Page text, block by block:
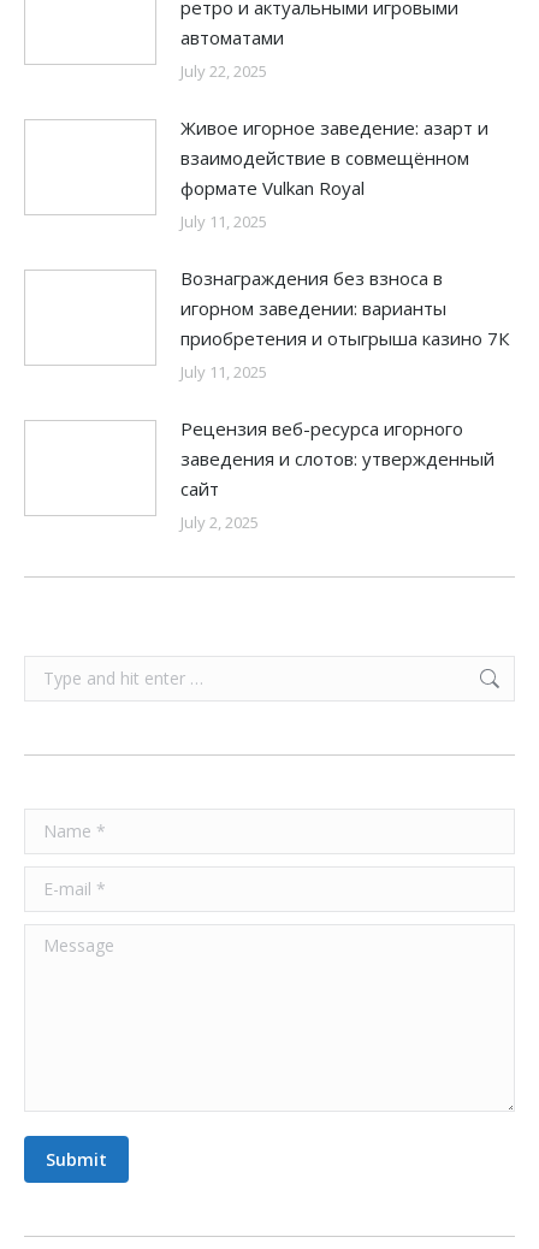
ретро и актуальными игровыми
автоматами
July 22, 2025
Живое игорное заведение: азарт и
взаимодействие в совмещённом
формате Vulkan Royal
July 11, 2025
Вознаграждения без взноса в
игорном заведении: варианты
приобретения и отыгрыша казино 7К
July 11, 2025
Рецензия веб-ресурса игорного
заведения и слотов: утвержденный
сайт
July 2, 2025
Search:
Name *
E-mail *
Message
Submit